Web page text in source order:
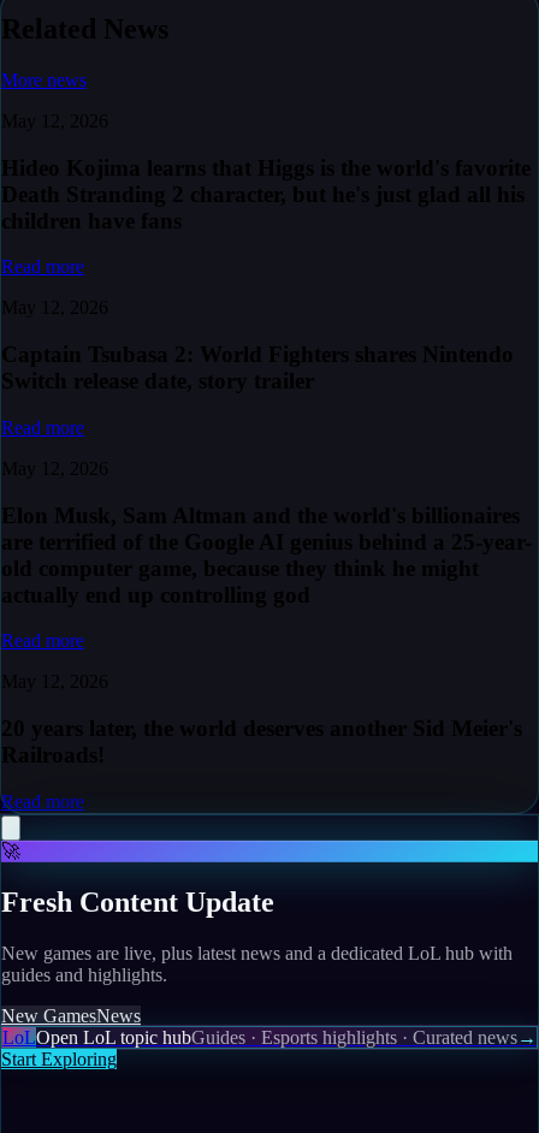
Related News
More news
May 12, 2026
Hideo Kojima learns that Higgs is the world's favorite
Death Stranding 2 character, but he's just glad all his
children have fans
Read more
May 12, 2026
Captain Tsubasa 2: World Fighters shares Nintendo
Switch release date, story trailer
Read more
May 12, 2026
Elon Musk, Sam Altman and the world's billionaires
are terrified of the Google AI genius behind a 25-year-
old computer game, because they think he might
actually end up controlling god
Read more
May 12, 2026
20 years later, the world deserves another Sid Meier's
Railroads!
Read more
🚀
Fresh Content Update
New games are live, plus latest news and a dedicated LoL hub with
guides and highlights.
New GamesNews
LoLOpen LoL topic hubGuides · Esports highlights · Curated news→
Start Exploring